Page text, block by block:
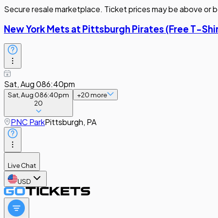
Secure resale marketplace. Ticket prices may be above or
New York Mets at Pittsburgh Pirates (Free T-
Sat, Aug 086:40pm
Sat, Aug 086:40pm
20
+20more
PNC ParkPittsburgh, PA
Live Chat
USD